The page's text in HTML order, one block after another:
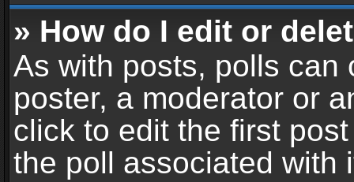
» How do I edit or
As with posts, polls can
poster, a moderator or
click to edit the first
the poll associated with